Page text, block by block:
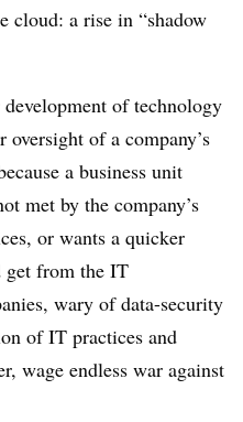
cloud: a rise in “shadow
of technology
of a company’s
a business unit
met by the company’s
or wants a quicker
get from the IT
wary of data-security
of IT practices and
wage endless war against